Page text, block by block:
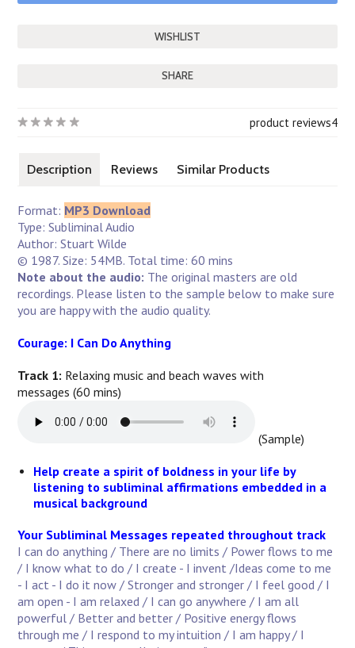
SHARE
4
product reviews
Description Reviews Similar Products
Format: MP3 Download
Type: Subliminal Audio
Author: Stuart Wilde
© 1987. Size: 54MB. Total time: 60 mins
Note about the audio: The original masters are old
recordings. Please listen to the sample below to make sure
you are happy with the audio quality.
Courage: I Can Do Anything
Track 1: Relaxing music and beach waves with
messages (60 mins)
(Sample)
Help create a spirit of boldness in your life by
listening to subliminal affirmations embedded in a
musical background
Your Subliminal Messages repeated throughout track
I can do anything / There are no limits / Power flows to me
/ I know what to do / I create - I invent /Ideas come to me
- I act - I do it now / Stronger and stronger / I feel good / I
am open - I am relaxed / I can go anywhere / I am all
powerful / Better and better / Positive energy flows
through me / I respond to my intuition / I am happy / I